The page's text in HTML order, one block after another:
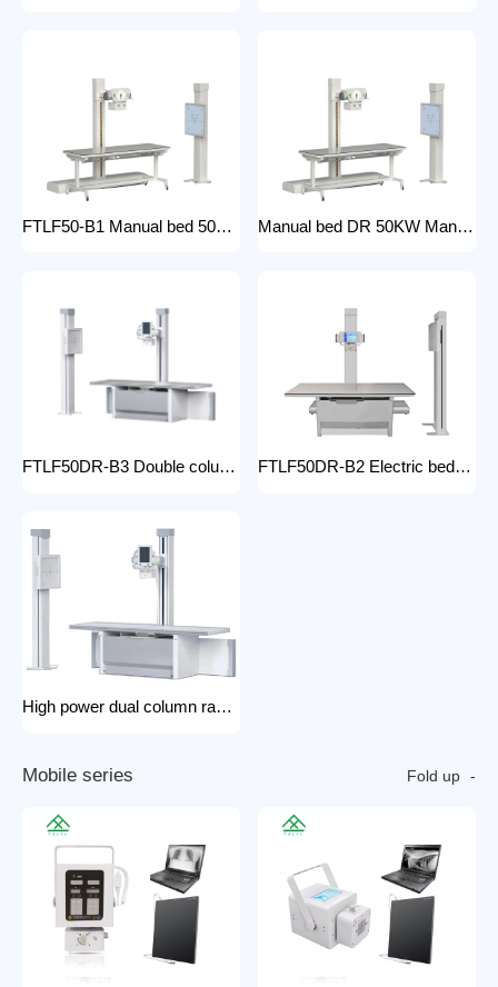
FTLF50-B1 Manual bed 50KW Manual X-ray Machine Digital X-ray machines with high-resolution imaging Radiography Products Medical Imaging Products Manual bed DR 50KW Manual X-ray Machine with DR Digital X-ray machines with high-resolution imaging Radiography Products Medical Imaging Products/ FTLF50DR-B1
FTLF50DR-B3 Double column DR 50KW Floor mounted X-ray machine Digital X-ray machines with high-resolution imaging Radiography Products Medical Imaging Products FTLF50DR-B2 Electric bed DR 50KW Automatic X-ray Machine with DR Digital X-ray machines with high-resolution imaging Radiography Products Medical Imaging Products
High power dual column rack x-ray machine component hospital x-ray
Mobile series Fold up